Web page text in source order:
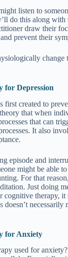
listen to
do this along with
draw their
prevent their
for Depression
first created to
that when
that can
It also
episode and
might be able
For that
Just doing
cognitive therapy,
for Anxiety
used for